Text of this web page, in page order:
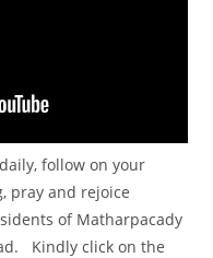
follow on your
pray and rejoice
of Matharpacady
Kindly click on the